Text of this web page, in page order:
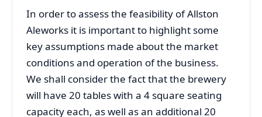
In order to assess the feasibility of Allston
Aleworks it is important to highlight some
key assumptions made about the market
conditions and operation of the business.
We shall consider the fact that the brewery
will have 20 tables with a 4 square seating
capacity each, as well as an additional 20